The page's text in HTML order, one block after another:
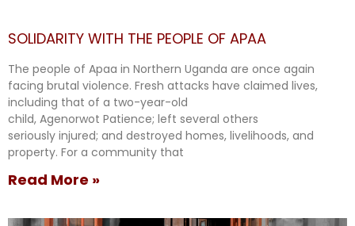
SOLIDARITY WITH THE PEOPLE OF APAA
The people of Apaa in Northern Uganda are once again
facing brutal violence. Fresh attacks have claimed lives,
including that of a two-year-old
child, Agenorwot Patience; left several others
seriously injured; and destroyed homes, livelihoods, and
property. For a community that
Read More »